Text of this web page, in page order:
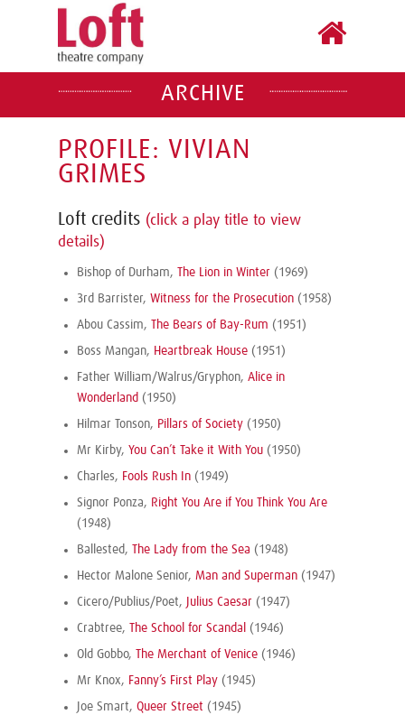
ARCHIVE
PROFILE: VIVIAN
GRIMES
Loft credits (click a play title to view
details)
Bishop of Durham, The Lion in Winter (1969)
3rd Barrister, Witness for the Prosecution (1958)
Abou Cassim, The Bears of Bay-Rum (1951)
Boss Mangan, Heartbreak House (1951)
Father William/Walrus/Gryphon, Alice in
Wonderland (1950)
Hilmar Tonson, Pillars of Society (1950)
Mr Kirby, You Can’t Take it With You (1950)
Charles, Fools Rush In (1949)
Signor Ponza, Right You Are if You Think You Are
(1948)
Ballested, The Lady from the Sea (1948)
Hector Malone Senior, Man and Superman (1947)
Cicero/Publius/Poet, Julius Caesar (1947)
Crabtree, The School for Scandal (1946)
Old Gobbo, The Merchant of Venice (1946)
Mr Knox, Fanny’s First Play (1945)
Joe Smart, Queer Street (1945)